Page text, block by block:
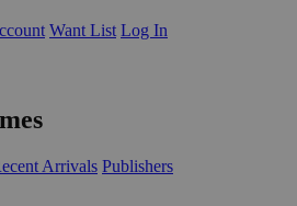
Want List Log In
Arrivals Publishers